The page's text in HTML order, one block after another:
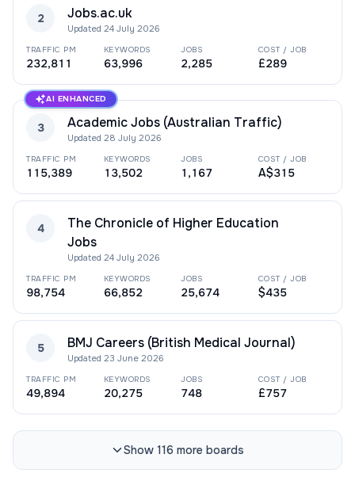
2 Jobs.ac.uk
Updated 24 July 2026
TRAFFIC PM
232,811
KEYWORDS
63,996
JOBS
2,285
COST / JOB
£289
AI ENHANCED
3 Academic Jobs (Australian Traffic)
Updated 28 July 2026
TRAFFIC PM
115,389
KEYWORDS
13,502
JOBS
1,167
COST / JOB
A$315
4
The Chronicle of Higher Education
Jobs
Updated 24 July 2026
TRAFFIC PM
98,754
KEYWORDS
66,852
JOBS
25,674
COST / JOB
$435
5 BMJ Careers (British Medical Journal)
Updated 23 June 2026
TRAFFIC PM
49,894
KEYWORDS
20,275
JOBS
748
COST / JOB
£757
Show 116 more boards